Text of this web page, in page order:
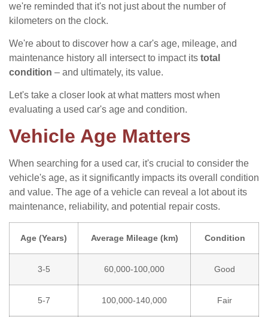
we're reminded that it's not just about the number of
kilometers on the clock.
We're about to discover how a car's age, mileage, and
maintenance history all intersect to impact its total
condition – and ultimately, its value.
Let's take a closer look at what matters most when
evaluating a used car's age and condition.
Vehicle Age Matters
When searching for a used car, it's crucial to consider the
vehicle's age, as it significantly impacts its overall condition
and value. The age of a vehicle can reveal a lot about its
maintenance, reliability, and potential repair costs.
Age (Years) Average Mileage (km) Condition
3-5 60,000-100,000 Good
5-7 100,000-140,000 Fair